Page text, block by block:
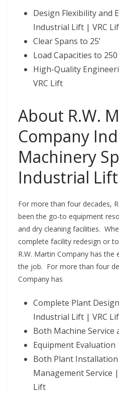
Design Flexibility and
Industrial Lift | VRC
Clear Spans to 25’
Load Capacities to 250
High-Quality
VRC Lift
About R.W.
Company
Machinery
Industrial
For more than four decades,
been the go-to equipment
and dry cleaning facilities.
complete facility redesign or
R.W. Martin Company has
the job. For more than four
Company has
Complete Plant
Industrial Lift | VRC
Both Machine Service
Equipment Evaluation
Both Plant
Management Service
Lift